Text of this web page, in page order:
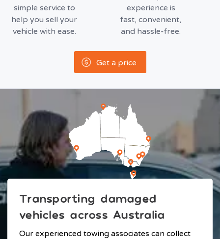
simple service to
help you sell your
vehicle with ease.
experience is
fast, convenient,
and hassle-free.
Get a price
Transporting damaged
vehicles across Australia
Our experienced towing associates can collect